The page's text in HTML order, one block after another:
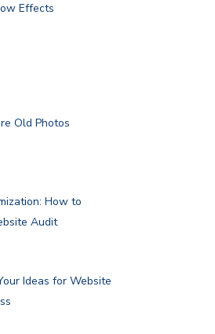
Effects
Old Photos
How to
Audit
Ideas for Website